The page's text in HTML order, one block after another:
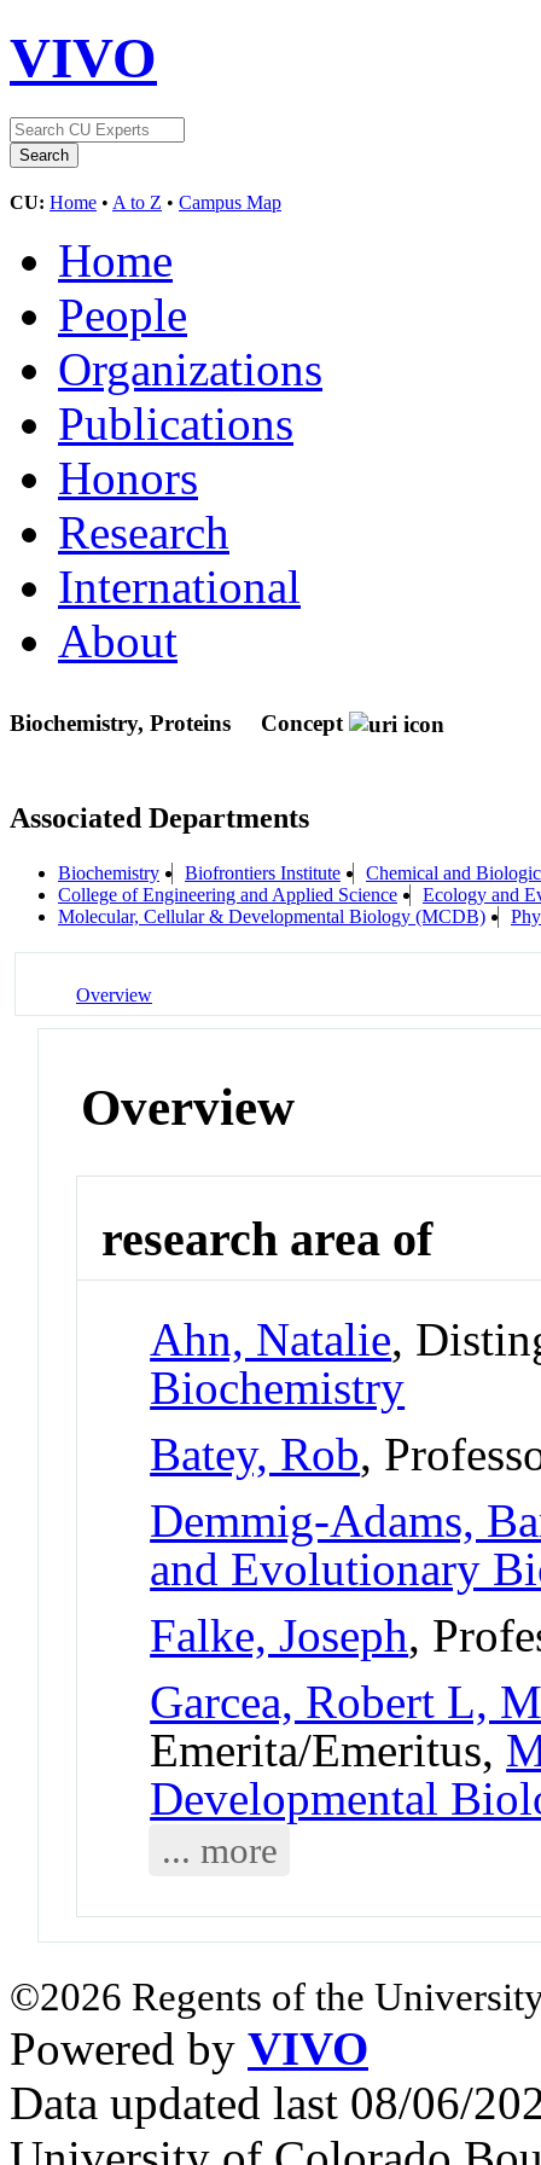
VIVO
CU: Home • A to Z • Campus Map
Home
People
Organizations
Publications
Honors
Research
International
About
Biochemistry, Proteins Concept
Associated Departments
Biochemistry Biofrontiers Institute
Chemical and
College of Engineering and Applied Science
Ecology and
Molecular, Cellular & Developmental Biology (MCDB)
Overview
Overview
research area of
Ahn, Natalie,
Biochemistry
Batey, Rob,
Demmig-Adams,
and Evolutionary
Falke, Joseph,
Garcea, Robert L,
Emerita/Emeritus,
Developmental
... more
©2026 Regents of the
Powered by VIVO
Data updated last 08/06/